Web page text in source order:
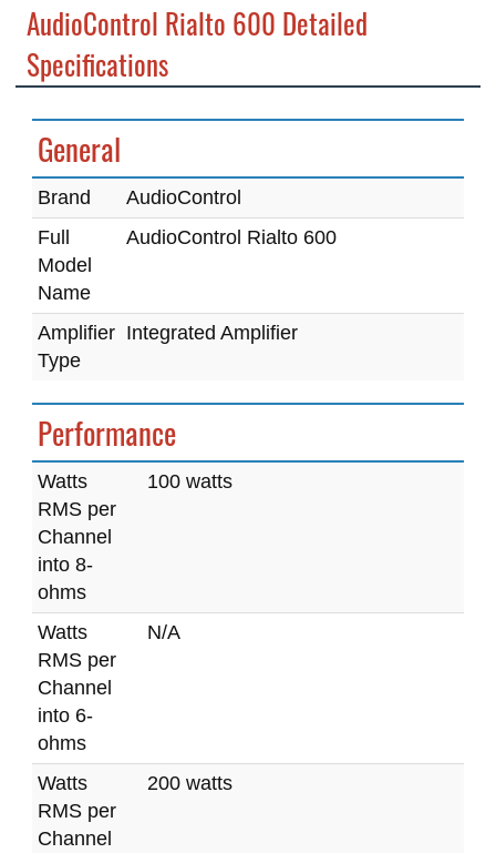
AudioControl Rialto 600 Detailed
Specifications
General
Brand
AudioControl
Full
Model
Name
AudioControl Rialto 600
Amplifier
Type
Integrated Amplifier
Performance
Watts
RMS per
Channel
into 8-
ohms
100 watts
Watts
RMS per
Channel
into 6-
ohms
N/A
Watts
RMS per
Channel
200 watts